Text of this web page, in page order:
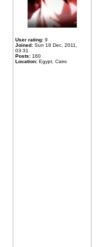
User rating: 9
Joined: Sun 18 Dec, 2011,
03:31
Posts: 160
Location: Egypt, Cairo